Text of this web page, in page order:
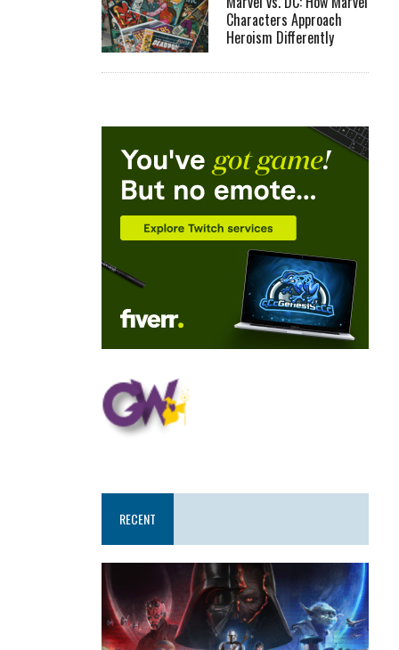
Characters Approach
Heroism Differently
RECENT